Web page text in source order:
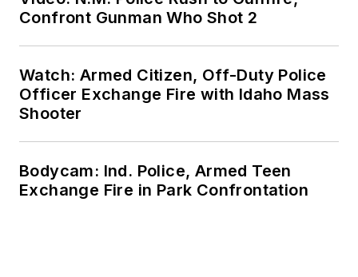
Confront Gunman Who Shot 2
Watch: Armed Citizen, Off-Duty Police
Officer Exchange Fire with Idaho Mass
Shooter
Bodycam: Ind. Police, Armed Teen
Exchange Fire in Park Confrontation